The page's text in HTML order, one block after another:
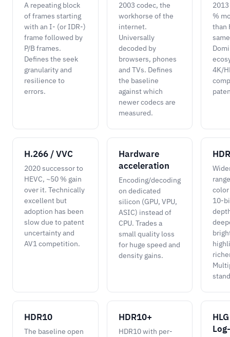
A repeating block
of frames starting
with an I- (or IDR-)
frame followed by
P/B frames.
Defines the seek
granularity and
resilience to
errors.
2003 codec, the
workhorse of the
internet.
Universally
decoded by
browsers, phones
and TVs. Defines
the baseline
against which
newer codecs are
measured.
%
than
4K/
H.266 / VVC
2020 successor to
HEVC, ~50 % gain
over it. Technically
excellent but
adoption has been
slow due to patent
uncertainty and
AV1 competition.
Hardware
acceleration
Encoding/decoding
on dedicated
silicon (GPU, VPU,
ASIC) instead of
CPU. Trades a
small quality loss
for huge speed and
density gains.
HDR
color
10-
HDR10
The baseline open
HDR10+
HDR10 with per-